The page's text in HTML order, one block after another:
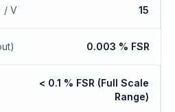
/ V 15
0.003 % FSR
< 0.1 % FSR (Full Scale
Range)